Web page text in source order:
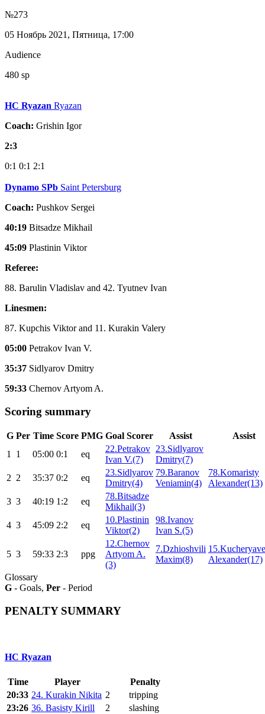
№273
05 Ноябрь 2021, Пятница, 17:00
Audience
480 sp
HC Ryazan Ryazan
Coach: Grishin Igor
2:3
0:1 0:1 2:1
Dynamo SPb Saint Petersburg
Coach: Pushkov Sergei
40:19 Bitsadze Mikhail
45:09 Plastinin Viktor
Referee:
88. Barulin Vladislav and 42. Tyutnev Ivan
Linesmen:
87. Kupchis Viktor and 11. Kurakin Valery
05:00 Petrakov Ivan V.
35:37 Sidlyarov Dmitry
59:33 Chernov Artyom A.
Scoring summary
G Per Time Score PMG Goal Scorer Assist
Assist
1
1 05:00 0:1 eq
22.Petrakov
Ivan V.(7)
23.Sidlyarov
Dmitry(7)
2 2 35:37 0:2 eq
23.Sidlyarov
Dmitry(4)
79.Baranov
Veniamin(4)
78.Komaristy
Alexander(13)
3 3 40:19 1:2 eq
78.Bitsadze
Mikhail(3)
4 3 45:09 2:2 eq
10.Plastinin
Viktor(2)
98.Ivanov
Ivan S.(5)
5 3 59:33 2:3 ppg
12.Chernov
Artyom A.
(3)
7.Dzhioshvili
Maxim(8)
Alexander(17)
Glossary
G - Goals, Per - Period
PENALTY SUMMARY
HC Ryazan
Time Player
Penalty
20:33 24. Kurakin Nikita 2
tripping
23:26 36. Basisty Kirill 2
slashing